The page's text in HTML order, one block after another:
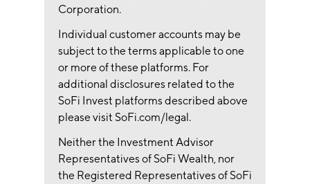
Corporation.
Individual customer accounts may be
subject to the terms applicable to one
or more of these platforms. For
additional disclosures related to the
SoFi Invest platforms described above
please visit SoFi.com/legal.
Neither the Investment Advisor
Representatives of SoFi Wealth, nor
the Registered Representatives of SoFi